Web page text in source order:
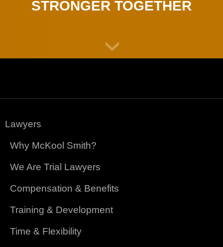
STRONGER TOGETHER
Lawyers
Why McKool Smith?
We Are Trial Lawyers
Compensation & Benefits
Training & Development
Time & Flexibility